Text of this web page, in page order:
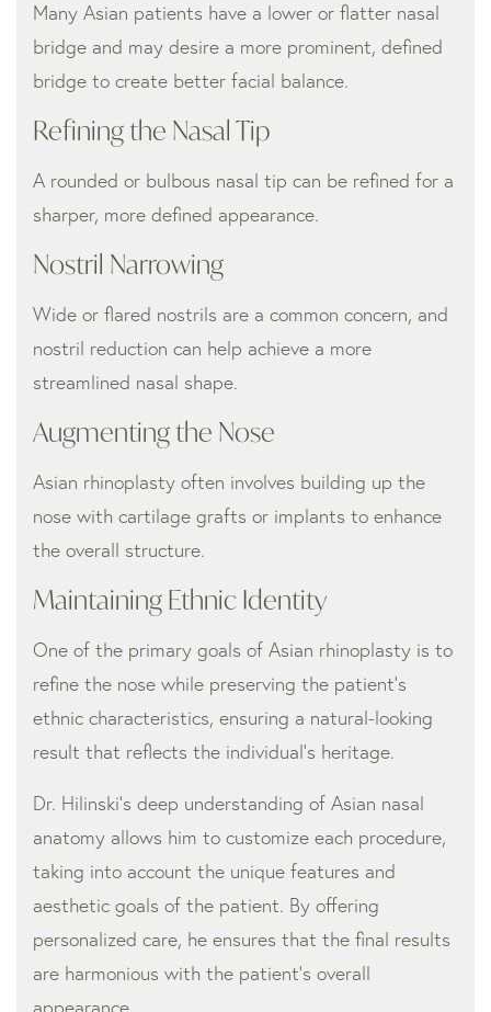
Many Asian patients have a lower or flatter nasal
bridge and may desire a more prominent, defined
bridge to create better facial balance.
Refining the Nasal Tip
A rounded or bulbous nasal tip can be refined for a
sharper, more defined appearance.
Nostril Narrowing
Wide or flared nostrils are a common concern, and
nostril reduction can help achieve a more
streamlined nasal shape.
Augmenting the Nose
Asian rhinoplasty often involves building up the
nose with cartilage grafts or implants to enhance
the overall structure.
Maintaining Ethnic Identity
One of the primary goals of Asian rhinoplasty is to
refine the nose while preserving the patient’s
ethnic characteristics, ensuring a natural-looking
result that reflects the individual’s heritage.
Dr. Hilinski’s deep understanding of Asian nasal
anatomy allows him to customize each procedure,
taking into account the unique features and
aesthetic goals of the patient. By offering
personalized care, he ensures that the final results
are harmonious with the patient’s overall
appearance.